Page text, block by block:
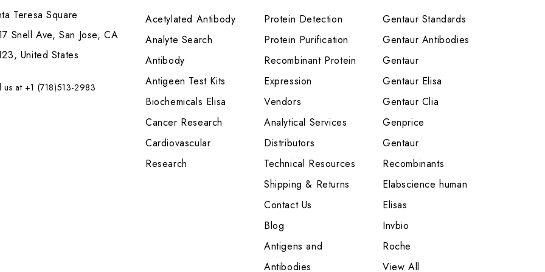
Teresa Square
Snell Ave, San Jose, CA
United States
us at +1 (718)513-2983
Acetylated Antibody
Analyte Search
Antibody
Antigeen Test Kits
Biochemicals Elisa
Cancer Research
Cardiovascular
Research
Protein Detection
Protein Purification
Recombinant Protein
Expression
Vendors
Analytical Services
Distributors
Technical Resources
Shipping & Returns
Contact Us
Blog
Antigens and
Antibodies
Gentaur Standards
Gentaur Antibodies
Gentaur
Gentaur Elisa
Gentaur Clia
Genprice
Gentaur
Recombinants
Elabscience human
Elisas
Invbio
Roche
View All